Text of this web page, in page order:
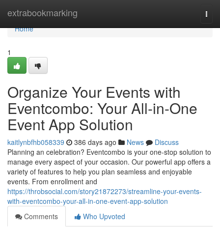
extrabookmarking
Home
Home
1
Organize Your Events with
Eventcombo: Your All-in-One
Event App Solution
kaitlynbfhb058339 386 days ago News
Discuss
Planning an celebration? Eventcombo is your one-stop solution to
manage every aspect of your occasion. Our powerful app offers a
variety of features to help you plan seamless and enjoyable
events. From enrollment and
https://throbsocial.com/story21872273/streamline-your-events-
with-eventcombo-your-all-in-one-event-app-solution
Comments
Who Upvoted